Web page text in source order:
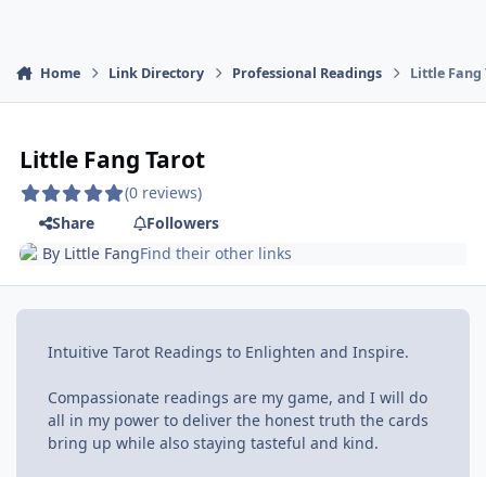
Home Link Directory Professional Readings Little Fang
Little Fang Tarot
(0 reviews)
Share
Followers
By Little FangFind their other links
Intuitive Tarot Readings to Enlighten and Inspire.
Compassionate readings are my game, and I will do
all in my power to deliver the honest truth the cards
bring up while also staying tasteful and kind.